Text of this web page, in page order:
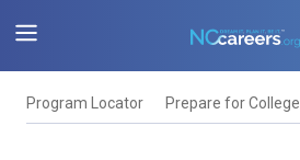
Program Locator Prepare for College